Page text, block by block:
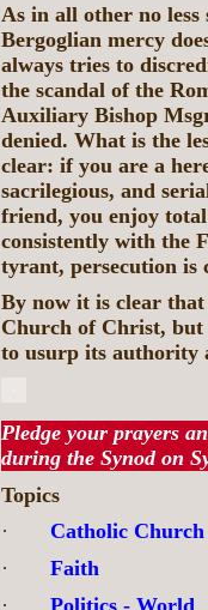
As in all other no less
Bergoglian mercy
always tries to
the scandal of the
Auxiliary Bishop
denied. What is the
clear: if you are a
sacrilegious, and
friend, you enjoy
consistently with the
tyrant, persecution is
By now it is clear that
Church of Christ, but
to usurp its authority
Pledge your prayers
during the Synod on
Topics
·
Catholic Church
·
Faith
·
Politics - World